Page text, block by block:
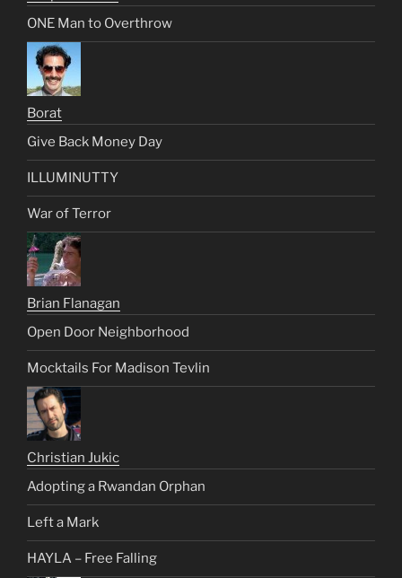
ONE Man to Overthrow
Borat
Give Back Money Day
ILLUMINUTTY
War of Terror
Brian Flanagan
Open Door Neighborhood
Mocktails For Madison Tevlin
Christian Jukic
Adopting a Rwandan Orphan
Left a Mark
HAYLA – Free Falling